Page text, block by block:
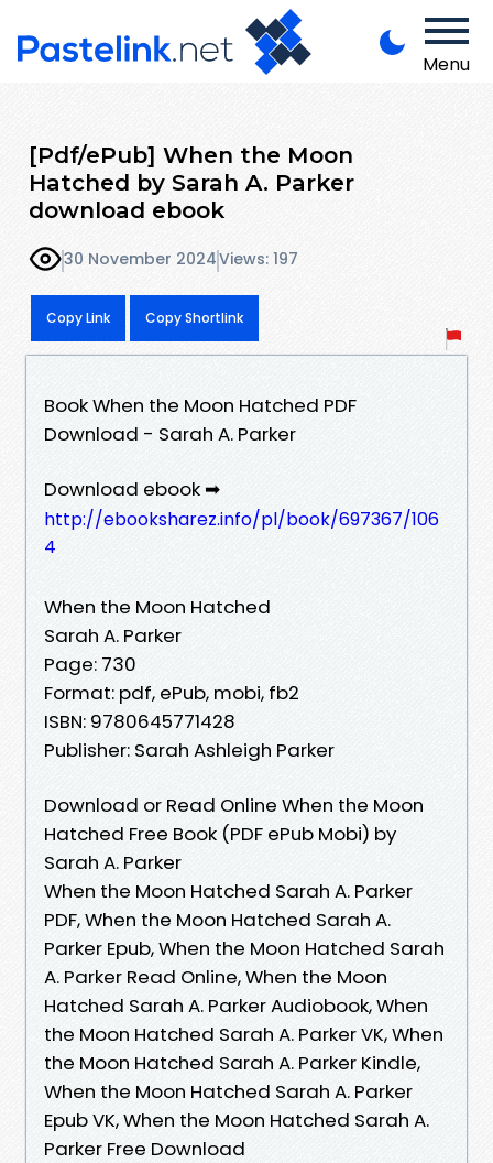
Menu
[Pdf/ePub] When the Moon
Hatched by Sarah A. Parker
download ebook
30 November 2024Views: 197
Copy Link Copy Shortlink
Book When the Moon Hatched PDF
Download - Sarah A. Parker
Download ebook ➡
http://ebooksharez.info/pl/book/697367/106
4
When the Moon Hatched
Sarah A. Parker
Page: 730
Format: pdf, ePub, mobi, fb2
ISBN: 9780645771428
Publisher: Sarah Ashleigh Parker
Download or Read Online When the Moon
Hatched Free Book (PDF ePub Mobi) by
Sarah A. Parker
When the Moon Hatched Sarah A. Parker
PDF, When the Moon Hatched Sarah A.
Parker Epub, When the Moon Hatched Sarah
A. Parker Read Online, When the Moon
Hatched Sarah A. Parker Audiobook, When
the Moon Hatched Sarah A. Parker VK, When
the Moon Hatched Sarah A. Parker Kindle,
When the Moon Hatched Sarah A. Parker
Epub VK, When the Moon Hatched Sarah A.
Parker Free Download